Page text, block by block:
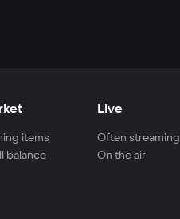
items
balance
Live
Often streaming
On the air